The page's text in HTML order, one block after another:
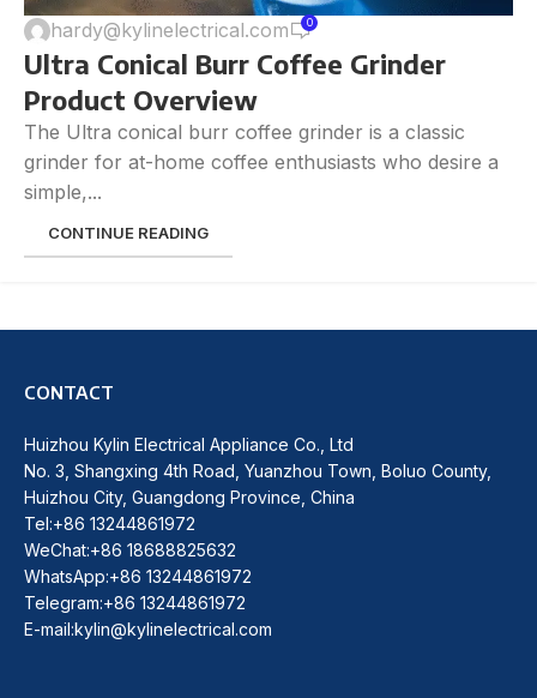
hardy@kylinelectrical.com 0
Ultra Conical Burr Coffee Grinder
Product Overview
The Ultra conical burr coffee grinder is a classic
grinder for at-home coffee enthusiasts who desire a
simple,...
CONTINUE READING
CONTACT
Huizhou Kylin Electrical Appliance Co., Ltd
No. 3, Shangxing 4th Road, Yuanzhou Town, Boluo County,
Huizhou City, Guangdong Province, China
Tel:+86 13244861972
WeChat:+86 18688825632
WhatsApp:+86 13244861972
Telegram:+86 13244861972
E-mail:kylin@kylinelectrical.com